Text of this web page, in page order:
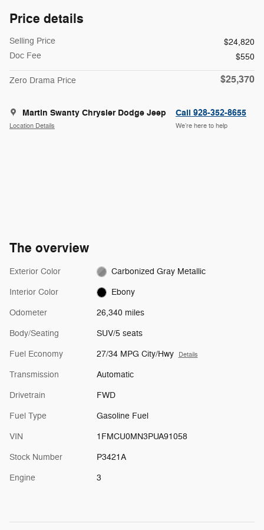
Price details
Selling Price
$24,820
Doc Fee
$550
Zero Drama Price $25,370
Martin Swanty Chrysler Dodge Jeep
Location Details
Call 928-352-8655
We’re here to help
The overview
Exterior Color Carbonized Gray Metallic
Interior Color Ebony
Odometer 26,340 miles
Body/Seating SUV/5 seats
Fuel Economy 27/34 MPG City/Hwy Details
Transmission Automatic
Drivetrain FWD
Fuel Type Gasoline Fuel
VIN 1FMCU0MN3PUA91058
Stock Number P3421A
Engine 3